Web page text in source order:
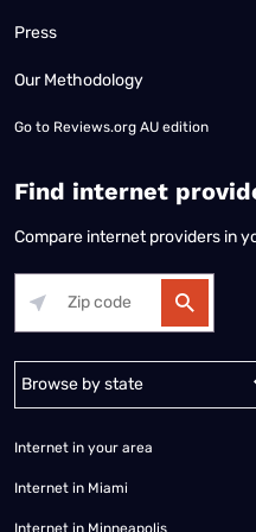
Press
Our Methodology
Go to Reviews.org AU edition
Find internet
Compare internet providers in
Internet in your area
Internet in Miami
Internet in Minneapolis